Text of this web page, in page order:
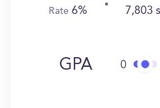
Rate6% 7,803
GPA 0